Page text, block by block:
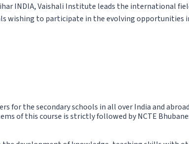
INDIA, Vaishali Institute leads the international
wishing to participate in the evolving opportunities
for the secondary schools in all over India and
of this course is strictly followed by NCTE